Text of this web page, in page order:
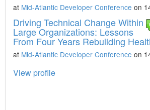
at Mid-Atlantic Developer Conference on
Driving Technical Change Within
Large Organizations: Lessons
From Four Years Rebuilding
at Mid-Atlantic Developer Conference on
View profile